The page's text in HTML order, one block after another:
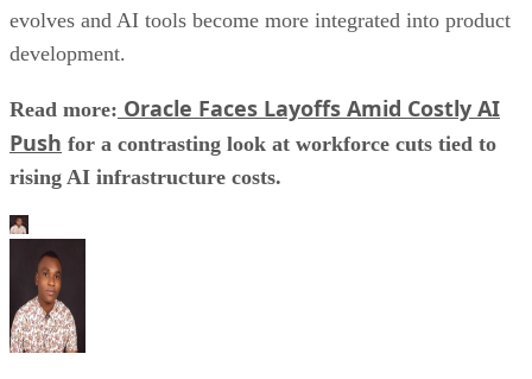
evolves and AI tools become more integrated into product
development.
Read more: Oracle Faces Layoffs Amid Costly AI
Push for a contrasting look at workforce cuts tied to
rising AI infrastructure costs.